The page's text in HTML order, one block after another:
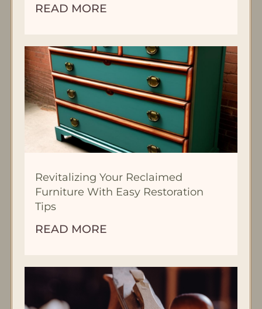
READ MORE
Revitalizing Your Reclaimed
Furniture With Easy Restoration
Tips
READ MORE